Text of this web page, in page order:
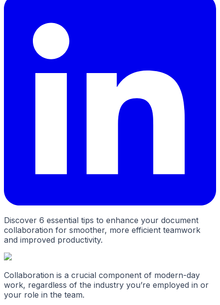
Discover 6 essential tips to enhance your document
collaboration for smoother, more efficient teamwork
and improved productivity.
Collaboration is a crucial component of modern-day
work, regardless of the industry you’re employed in or
your role in the team.